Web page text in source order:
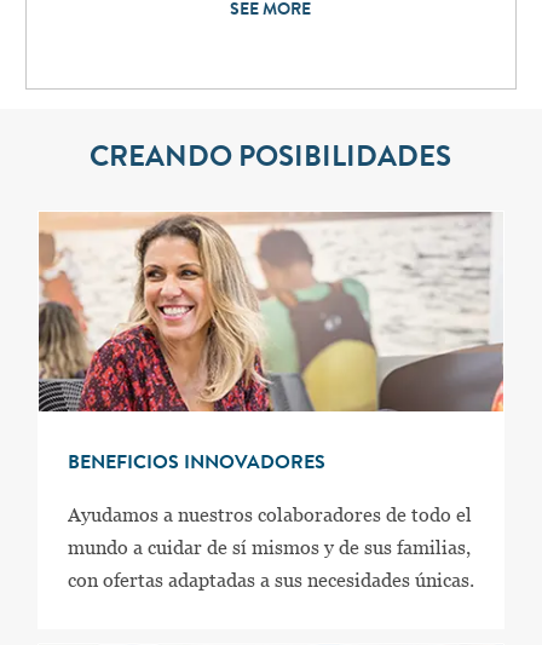
SEE MORE
CREANDO POSIBILIDADES
BENEFICIOS INNOVADORES
Ayudamos a nuestros colaboradores de todo el
mundo a cuidar de sí mismos y de sus familias,
con ofertas adaptadas a sus necesidades únicas.